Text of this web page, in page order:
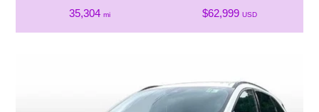
35,304 mi $62,999 USD